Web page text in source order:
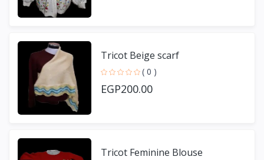
Tricot Beige scarf
( 0 )
EGP200.00
Tricot Feminine Blouse